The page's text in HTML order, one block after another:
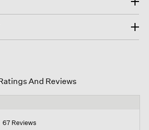
And Reviews
67 Reviews